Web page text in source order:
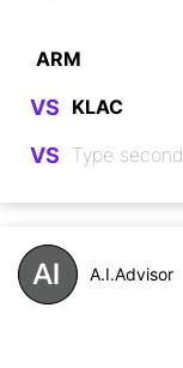
VS
VS
A.I.Advisor